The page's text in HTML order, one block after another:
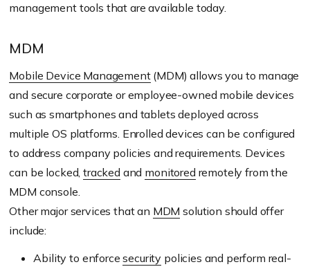
management tools that are available today.
MDM
Mobile Device Management(MDM) allows you to manage
and secure corporate or employee-owned mobile devices
such as smartphones and tablets deployed across
multiple OS platforms. Enrolled devices can be configured
to address company policies and requirements. Devices
can be locked,tracked and monitored remotely from the
MDM console.
Other major services that an MDM solution should offer
include:
Ability to enforcesecurity policies and perform real-